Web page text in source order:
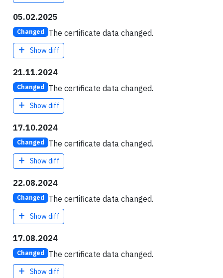
05.02.2025
Changed The certificate data changed.
Show diff
21.11.2024
Changed The certificate data changed.
Show diff
17.10.2024
Changed The certificate data changed.
Show diff
22.08.2024
Changed The certificate data changed.
Show diff
17.08.2024
Changed The certificate data changed.
Show diff